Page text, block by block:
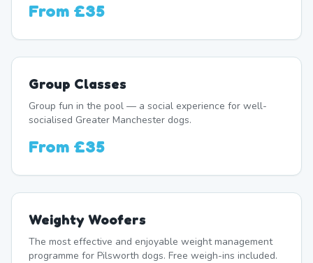
From £35
Group Classes
Group fun in the pool — a social experience for well-
socialised Greater Manchester dogs.
From £35
Weighty Woofers
The most effective and enjoyable weight management
programme for Pilsworth dogs. Free weigh-ins included.